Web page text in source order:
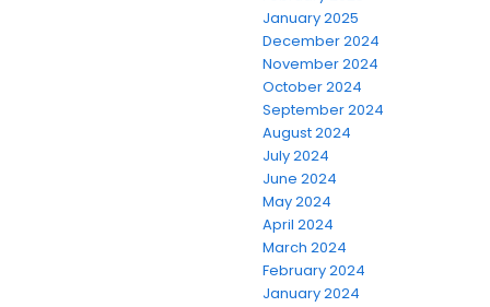
January 2025
December 2024
November 2024
October 2024
September 2024
August 2024
July 2024
June 2024
May 2024
April 2024
March 2024
February 2024
January 2024